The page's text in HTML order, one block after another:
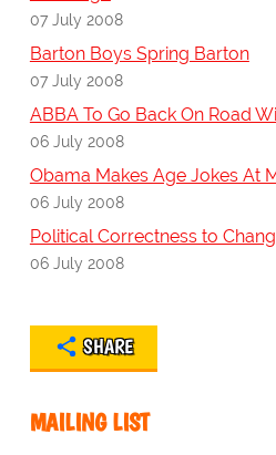
07 July 2008
Barton Boys Spring Barton
07 July 2008
ABBA To Go Back On Road
06 July 2008
Obama Makes Age Jokes At
06 July 2008
Political Correctness to
06 July 2008
SHARE
MAILING LIST